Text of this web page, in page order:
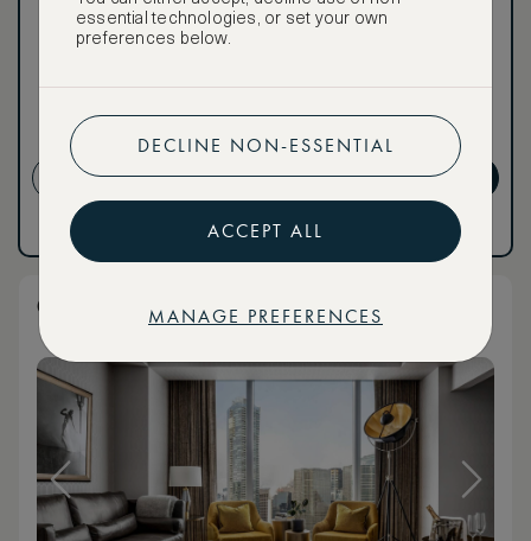
CANCELLATION MAY NOT
BE POSSIBLE
CREATE ACCOUNT
Have an account? Log in.
To book VIP rates, sign up
GET PREMIUM
Have an account? Log in
Club Corner Suite
essential technologies, or set your own
preferences below.
DECLINE NON-ESSENTIAL
ACCEPT ALL
MANAGE PREFERENCES